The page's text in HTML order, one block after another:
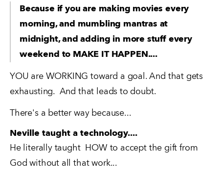
Because if you are making movies every
morning, and mumbling mantras at
midnight, and adding in more stuff every
weekend to MAKE IT HAPPEN....
YOU are WORKING toward a goal. And that gets
exhausting.  And that leads to doubt.
There's a better way because...
Neville taught a technology....
He literally taught  HOW to accept the gift from
God without all that work...